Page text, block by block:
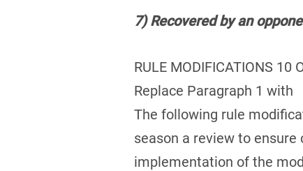
7) Recovered by an
RULE MODIFICATIONS 10
Replace Paragraph 1 with
The following rule
season a review to
implementation of the